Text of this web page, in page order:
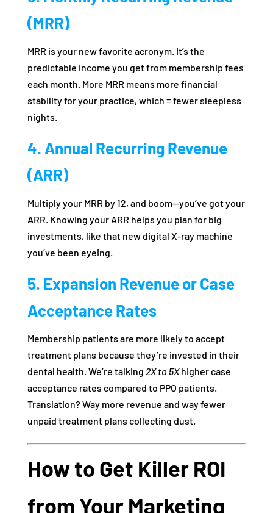
(MRR)
MRR is your new favorite acronym. It’s the
predictable income you get from membership fees
each month. More MRR means more financial
stability for your practice, which = fewer sleepless
nights.
4. Annual Recurring Revenue
(ARR)
Multiply your MRR by 12, and boom—you’ve got your
ARR. Knowing your ARR helps you plan for big
investments, like that new digital X-ray machine
you’ve been eyeing.
5. Expansion Revenue or Case
Acceptance Rates
Membership patients are more likely to accept
treatment plans because they’re invested in their
dental health. We’re talking 2X to 5Xhigher case
acceptance rates compared to PPO patients.
Translation? Way more revenue and way fewer
unpaid treatment plans collecting dust.
How to Get Killer ROI
from Your Marketing